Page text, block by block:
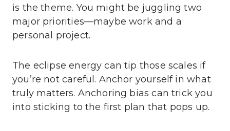
is the theme. You might be juggling two
major priorities—maybe work and a
personal project.
The eclipse energy can tip those scales if
you’re not careful. Anchor yourself in what
truly matters. Anchoring bias can trick you
into sticking to the first plan that pops up.